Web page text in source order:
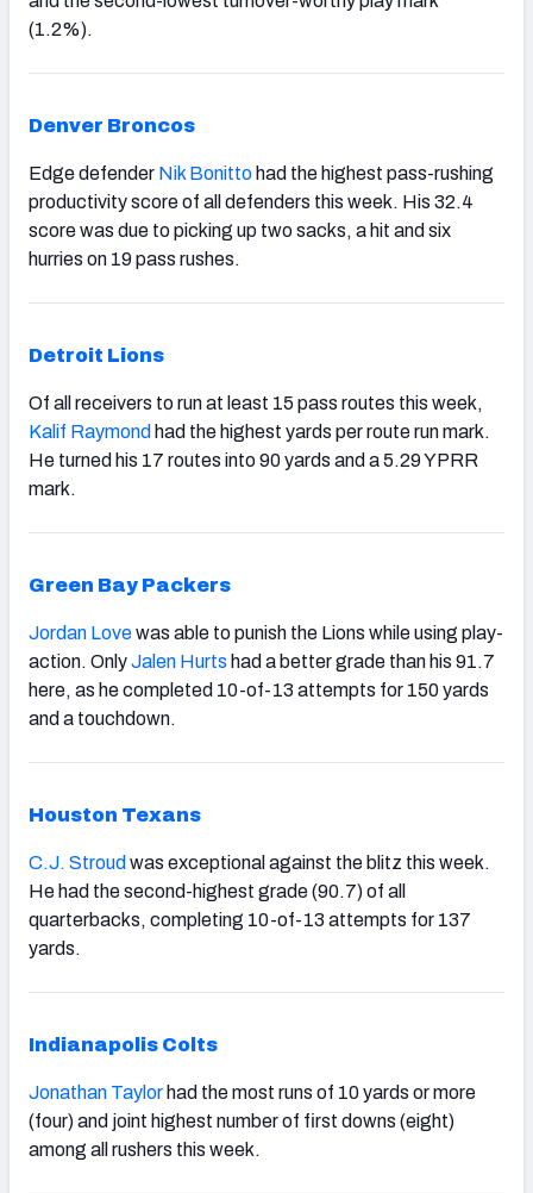
(1.2%).
Denver Broncos
Edge defender Nik Bonitto had the highest pass-rushing
productivity score of all defenders this week. His 32.4
score was due to picking up two sacks, a hit and six
hurries on 19 pass rushes.
Detroit Lions
Of all receivers to run at least 15 pass routes this week,
Kalif Raymond had the highest yards per route run mark.
He turned his 17 routes into 90 yards and a 5.29 YPRR
mark.
Green Bay Packers
Jordan Lovewas able to punish the Lions while using play-
action. OnlyJalen Hurts had a better grade than his 91.7
here, as he completed 10-of-13 attempts for 150 yards
and a touchdown.
Houston Texans
C.J. Stroud was exceptional against the blitz this week.
He had the second-highest grade (90.7) of all
quarterbacks, completing 10-of-13 attempts for 137
yards.
Indianapolis Colts
Jonathan Taylor had the most runs of 10 yards or more
(four) and joint highest number of first downs (eight)
among all rushers this week.